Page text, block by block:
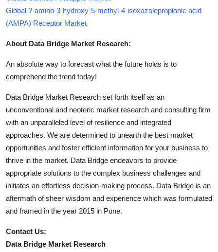
Global ?-amino-3-hydroxy-5-methyl-4-isoxazolepropionic acid
(AMPA) Receptor Market
About Data Bridge Market Research:
An absolute way to forecast what the future holds is to
comprehend the trend today!
Data Bridge Market Research set forth itself as an
unconventional and neoteric market research and consulting firm
with an unparalleled level of resilience and integrated
approaches. We are determined to unearth the best market
opportunities and foster efficient information for your business to
thrive in the market. Data Bridge endeavors to provide
appropriate solutions to the complex business challenges and
initiates an effortless decision-making process. Data Bridge is an
aftermath of sheer wisdom and experience which was formulated
and framed in the year 2015 in Pune.
Contact Us:
Data Bridge Market Research